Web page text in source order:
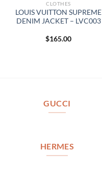
CLOTHES
LOUIS VUITTON SUPREME
DENIM JACKET – LVC003
$165.00
GUCCI
HERMES